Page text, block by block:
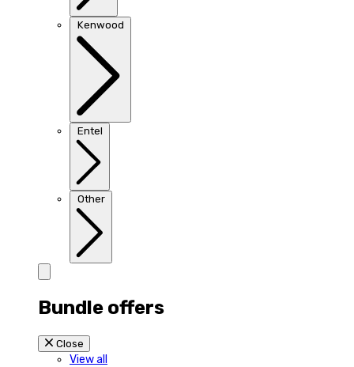
Kenwood
Entel
Other
Bundle offers
Close
View all